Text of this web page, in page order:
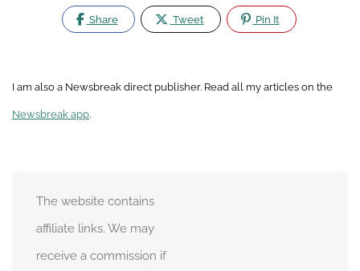
Share Tweet Pin It
I am also a Newsbreak direct publisher. Read all my articles on the
Newsbreak app.
The website contains
affiliate links. We may
receive a commission if